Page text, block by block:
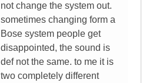
not change the system out.
sometimes changing form a
Bose system people get
disappointed, the sound is
def not the same. to me it is
two completely different